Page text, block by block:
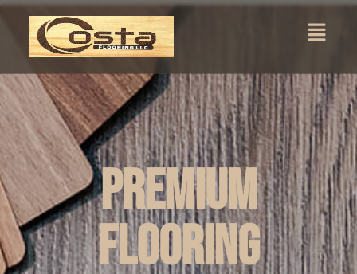
Premium
Flooring